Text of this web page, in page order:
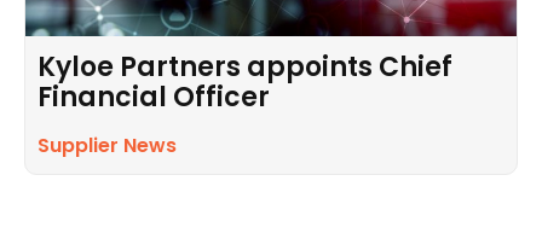
Kyloe Partners appoints Chief
Financial Officer
Supplier News